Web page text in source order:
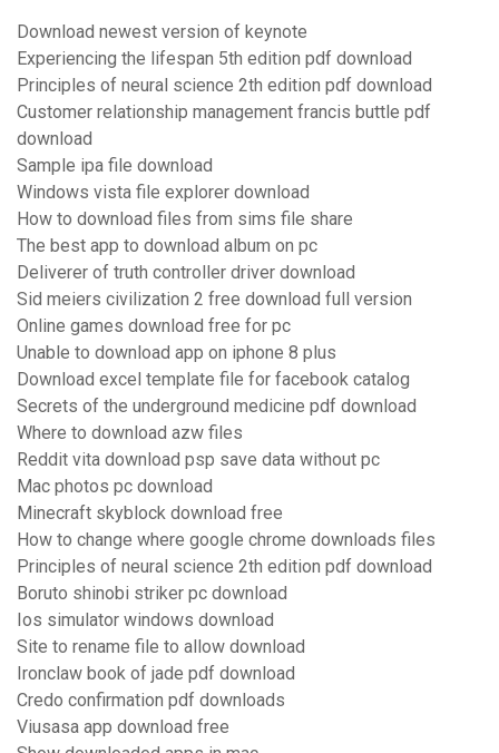
Download newest version of keynote
Experiencing the lifespan 5th edition pdf download
Principles of neural science 2th edition pdf download
Customer relationship management francis buttle pdf
download
Sample ipa file download
Windows vista file explorer download
How to download files from sims file share
The best app to download album on pc
Deliverer of truth controller driver download
Sid meiers civilization 2 free download full version
Online games download free for pc
Unable to download app on iphone 8 plus
Download excel template file for facebook catalog
Secrets of the underground medicine pdf download
Where to download azw files
Reddit vita download psp save data without pc
Mac photos pc download
Minecraft skyblock download free
How to change where google chrome downloads files
Principles of neural science 2th edition pdf download
Boruto shinobi striker pc download
Ios simulator windows download
Site to rename file to allow download
Ironclaw book of jade pdf download
Credo confirmation pdf downloads
Viusasa app download free